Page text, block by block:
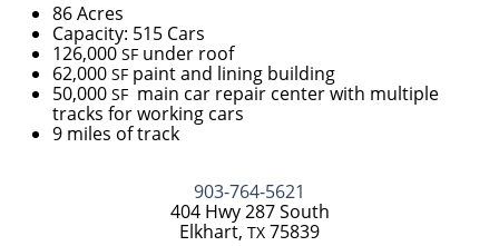
86 Acres
Capacity: 515 Cars
126,000SF under roof
62,000SF paint and lining building
50,000SF main car repair center with multiple
tracks for working cars
9 miles of track
903-764-5621
404 Hwy 287 South
Elkhart, TX 75839